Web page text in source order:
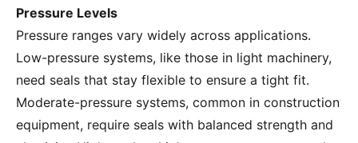
Pressure Levels
Pressure ranges vary widely across applications.
Low-pressure systems, like those in light machinery,
need seals that stay flexible to ensure a tight fit.
Moderate-pressure systems, common in construction
equipment, require seals with balanced strength and